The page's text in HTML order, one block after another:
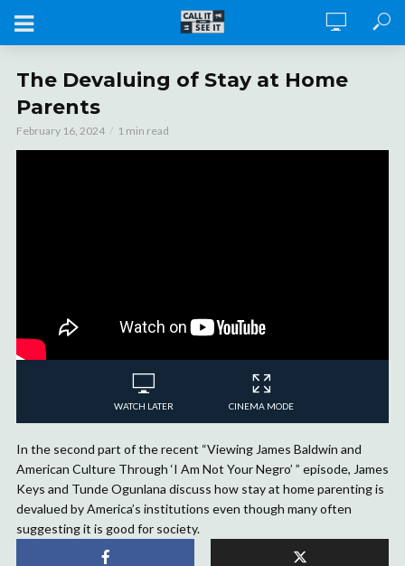
The Devaluing of Stay at Home
Parents
February 16, 2024 1 min read
WATCH LATER CINEMA MODE
In the second part of the recent “Viewing James Baldwin and
American Culture Through ‘I Am Not Your Negro’ ” episode, James
Keys and Tunde Ogunlana discuss how stay at home parenting is
devalued by America’s institutions even though many often
suggesting it is good for society.